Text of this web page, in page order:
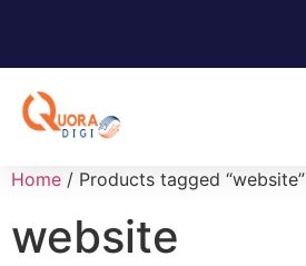
Home / Products tagged “website”
website